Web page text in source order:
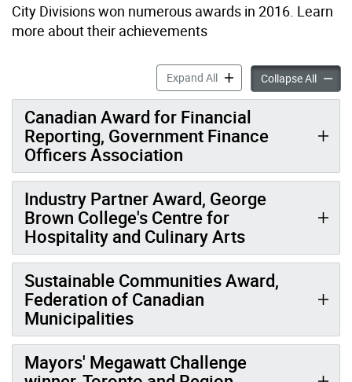
City Divisions won numerous awards in 2016. Learn
more about their achievements
Expand All2016 Divisional Awards
Collapse All2016
Canadian Award for Financial
Reporting, Government Finance
Officers Association
Industry Partner Award, George
Brown College's Centre for
Hospitality and Culinary Arts
Sustainable Communities Award,
Federation of Canadian
Municipalities
Mayors' Megawatt Challenge